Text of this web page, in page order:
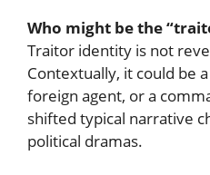
Who might be the
Traitor identity is not
Contextually, it could be
foreign agent, or a
shifted typical narrative
political dramas.